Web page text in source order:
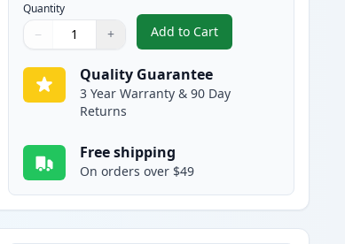
Quantity
Quantity
Use buttons to adjust
− +
Quantity:
Add to Cart
, 5 Pack Brother TN830XL
Quality Guarantee
3 Year Warranty & 90 Day
Returns
Free shipping
On orders over $49